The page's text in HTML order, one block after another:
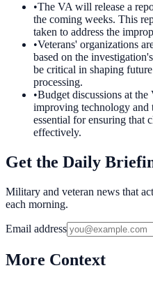
•The VA will release a
the coming weeks. This
taken to address the
•Veterans' organizations
based on the
be critical in shaping
processing.
•Budget discussions at
improving technology and
essential for ensuring that
effectively.
Get the Daily
Military and veteran news that
each morning.
Email address
More Context